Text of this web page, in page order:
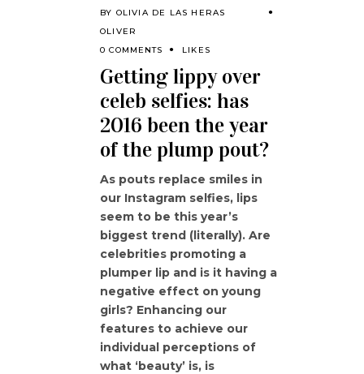
BY OLIVIA DE LAS HERAS
OLIVER
0 COMMENTS
LIKES
Getting lippy over
celeb selfies: has
2016 been the year
of the plump pout?
As pouts replace smiles in
our Instagram selfies, lips
seem to be this year’s
biggest trend (literally). Are
celebrities promoting a
plumper lip and is it having a
negative effect on young
girls? Enhancing our
features to achieve our
individual perceptions of
what ‘beauty’ is, is